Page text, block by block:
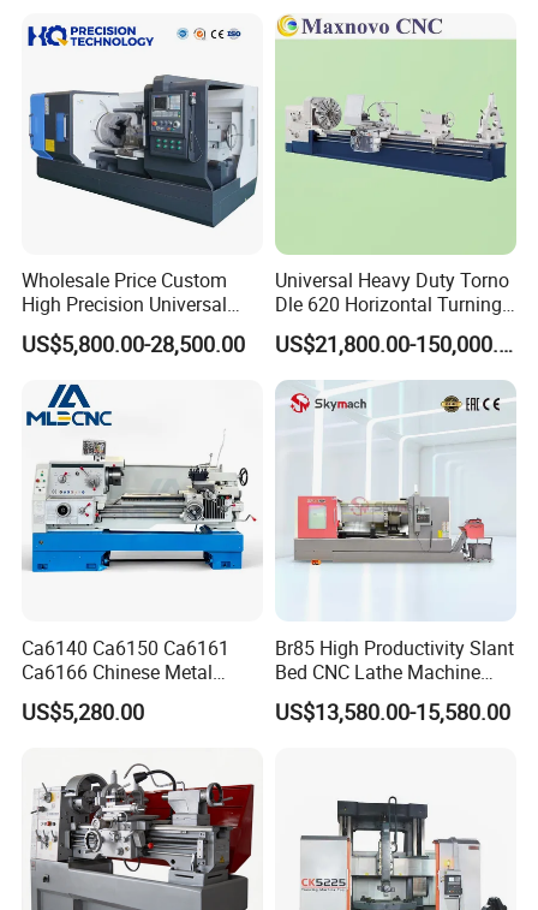
Aerospace and Electronics
Industries, 12-Station Turret,
Wholesale Price Custom
High Precision Universal
Automatic Horizontal Metal
Industrial Torno Mecanico
Lathe for Pipe Threading
US$5,800.00-28,500.00
Universal Heavy Duty Torno
Dle 620 Horizontal Turning
22kw Metal Engine Lathe
US$21,800.00-150,000.00
Ca6140 Ca6150 Ca6161
Ca6166 Chinese Metal
Lathe Horizontal CNC Lathe
for Sale
US$5,280.00
Br85 High Productivity Slant
Bed CNC Lathe Machine
with Robust Construction
for Efficient Mass
US$13,580.00-15,580.00